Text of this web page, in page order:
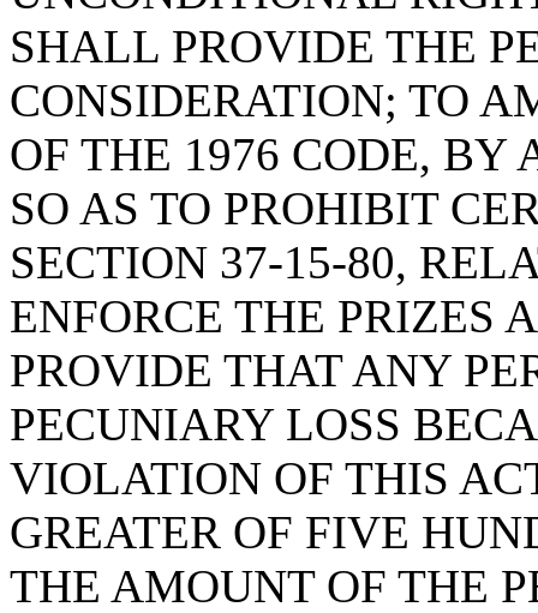
SHALL PROVIDE THE
CONSIDERATION; TO
OF THE 1976 CODE, BY
SO AS TO PROHIBIT
SECTION 37-15-80,
ENFORCE THE PRIZES
PROVIDE THAT ANY
PECUNIARY LOSS
VIOLATION OF THIS
GREATER OF FIVE
THE AMOUNT OF THE